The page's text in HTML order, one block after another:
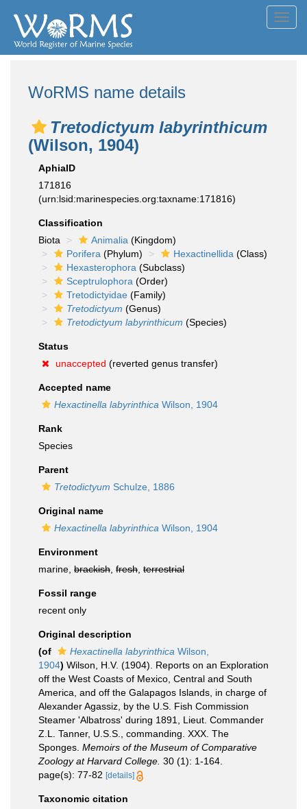
WoRMS name details
Tretodictyum labyrinthicum
(Wilson, 1904)
AphiaID
171816
(urn:lsid:marinespecies.org:taxname:171816)
Classification
Biota
Animalia (Kingdom)
Porifera (Phylum) Hexactinellida (Class)
Hexasterophora (Subclass)
Sceptrulophora (Order)
Tretodictyidae (Family)
Tretodictyum (Genus)
Tretodictyum labyrinthicum (Species)
Status
unaccepted (reverted genus transfer)
Accepted name
Hexactinella labyrinthica Wilson, 1904
Rank
Species
Parent
Tretodictyum Schulze, 1886
Original name
Hexactinella labyrinthica Wilson, 1904
Environment
marine, brackish fresh terrestrial
Fossil range
recent only
Original description
(of
Hexactinella labyrinthica Wilson,
1904) Wilson, H.V. (1904). Reports on an Exploration
off the West Coasts of Mexico, Central and South
America, and off the Galapagos Islands, in charge of
Alexander Agassiz, by the U.S. Fish Commission
Steamer 'Albatross' during 1891, Lieut. Commander
Z.L. Tanner, U.S.S., commanding. XXX. The
Sponges. Memoirs of the Museum of Comparative
Zoology at Harvard College. 30 (1): 1-164.
page(s): 77-82 [details]
Taxonomic citation